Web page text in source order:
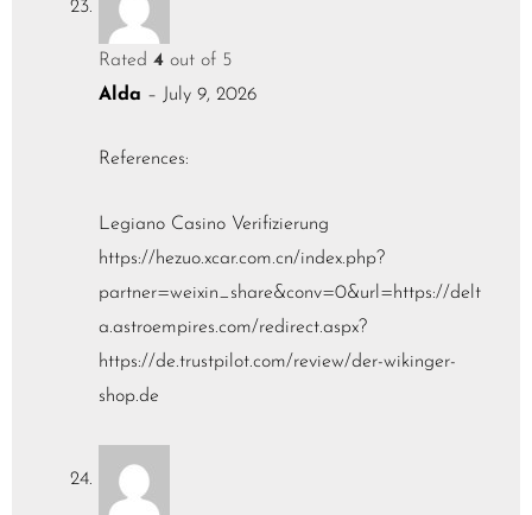
Rated 4 out of 5
Alda – July 9, 2026
References:
Legiano Casino Verifizierung
https://hezuo.xcar.com.cn/index.php?
partner=weixin_share&conv=0&url=https://delt
a.astroempires.com/redirect.aspx?
https://de.trustpilot.com/review/der-wikinger-
shop.de